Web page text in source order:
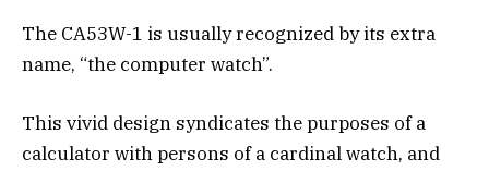
The CA53W-1 is usually recognized by its extra
name, “the computer watch”.
This vivid design syndicates the purposes of a
calculator with persons of a cardinal watch, and